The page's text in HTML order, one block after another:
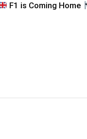
F1 is Coming Home